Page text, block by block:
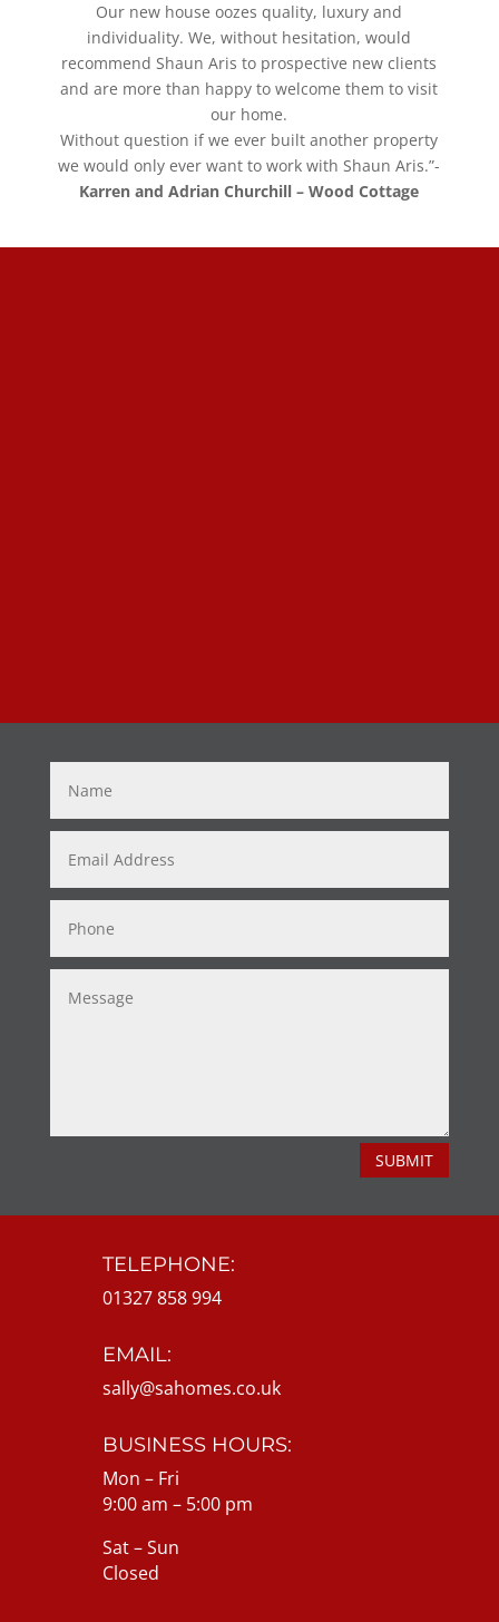
Our new house oozes quality, luxury and
individuality. We, without hesitation, would
recommend Shaun Aris to prospective new clients
and are more than happy to welcome them to visit
our home.
Without question if we ever built another property
we would only ever want to work with Shaun Aris.”-
Karren and Adrian Churchill – Wood Cottage
SUBMIT
TELEPHONE:
01327 858 994
EMAIL:
sally@sahomes.co.uk
BUSINESS HOURS:
Mon – Fri
9:00 am – 5:00 pm
Sat – Sun
Closed